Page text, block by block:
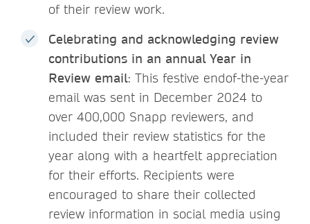
of their review work.
Celebrating and acknowledging review
contributions in an annual Year in
Review email: This festive endof-the-year
email was sent in December 2024 to
over 400,000 Snapp reviewers, and
included their review statistics for the
year along with a heartfelt appreciation
for their efforts. Recipients were
encouraged to share their collected
review information in social media using